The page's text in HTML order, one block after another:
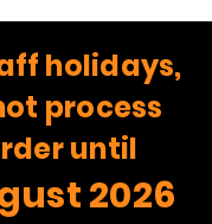
holidays,
process
until
2026